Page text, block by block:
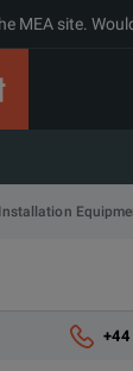
MEA site.